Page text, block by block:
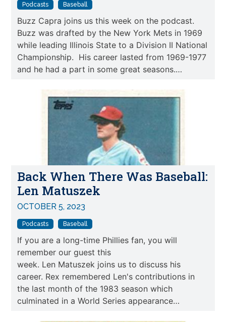
Podcasts Baseball
Buzz Capra joins us this week on the podcast.
Buzz was drafted by the New York Mets in 1969
while leading Illinois State to a Division II National
Championship. His career lasted from 1969-1977
and he had a part in some great seasons.…
Back When There Was Baseball:
Len Matuszek
OCTOBER 5, 2023
Podcasts Baseball
If you are a long-time Phillies fan, you will
remember our guest this
week. Len Matuszek joins us to discuss his
career. Rex remembered Len's contributions in
the last month of the 1983 season which
culminated in a World Series appearance…